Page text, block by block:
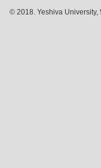
© 2018. Yeshiva University,